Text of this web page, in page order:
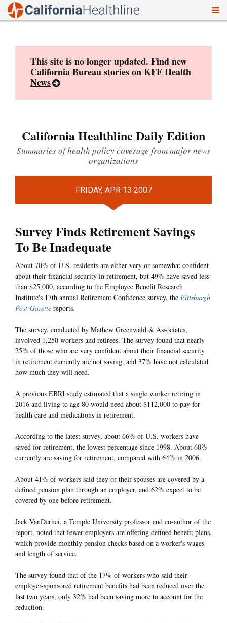
This site is no longer updated. Find new
California Bureau stories onKFF Health
News
California Healthline Daily Edition
Summaries of health policy coverage from major news
organizations
FRIDAY, APR 13 2007
Survey Finds Retirement Savings
To Be Inadequate
About 70% of U.S. residents are either very or somewhat confident
about their financial security in retirement, but 49% have saved less
than $25,000, according to the Employee Benefit Research
Institute's 17th annual Retirement Confidence survey, the Pittsburgh
Post-Gazette reports.
The survey, conducted by Mathew Greenwald & Associates,
involved 1,250 workers and retirees. The survey found that nearly
25% of those who are very confident about their financial security
in retirement currently are not saving, and 37% have not calculated
how much they will need.
A previous EBRI study estimated that a single worker retiring in
2016 and living to age 80 would need about $112,000 to pay for
health care and medications in retirement.
According to the latest survey, about 66% of U.S. workers have
saved for retirement, the lowest percentage since 1998. About 60%
currently are saving for retirement, compared with 64% in 2006.
About 41% of workers said they or their spouses are covered by a
defined pension plan through an employer, and 62% expect to be
covered by one before retirement.
Jack VanDerhei, a Temple University professor and co-author of the
report, noted that fewer employers are offering defined benefit plans,
which provide monthly pension checks based on a worker's wages
and length of service.
The survey found that of the 17% of workers who said their
employer-sponsored retirement benefits had been reduced over the
last two years, only 32% had been saving more to account for the
reduction.